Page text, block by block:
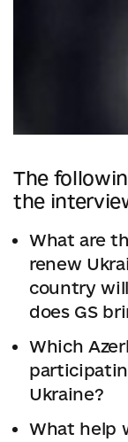
The
the
What are
renew
country
does GS
Which
Ukraine?
What help